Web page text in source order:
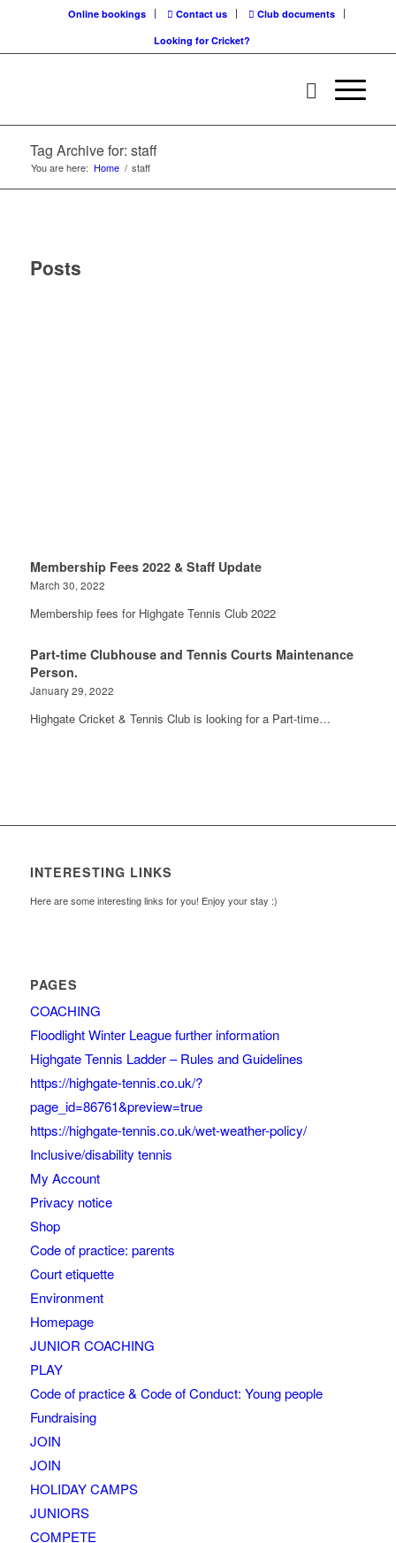
Online bookings Contact us
Club documents
Looking for Cricket?
Tag Archive for: staff
You are here: Home / staff
Posts
Membership Fees 2022 & Staff Update
March 30, 2022
Membership fees for Highgate Tennis Club 2022
Part-time Clubhouse and Tennis Courts Maintenance
Person.
January 29, 2022
Highgate Cricket & Tennis Club is looking for a Part-time…
INTERESTING LINKS
Here are some interesting links for you! Enjoy your stay :)
PAGES
COACHING
Floodlight Winter League further information
Highgate Tennis Ladder – Rules and Guidelines
https://highgate-tennis.co.uk/?
page_id=86761&preview=true
https://highgate-tennis.co.uk/wet-weather-policy/
Inclusive/disability tennis
My Account
Privacy notice
Shop
Code of practice: parents
Court etiquette
Environment
Homepage
JUNIOR COACHING
PLAY
Code of practice & Code of Conduct: Young people
Fundraising
JOIN
JOIN
HOLIDAY CAMPS
JUNIORS
COMPETE